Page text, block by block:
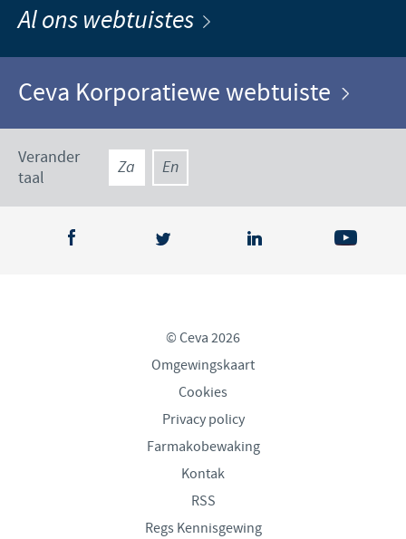
Al ons webtuistes
Ceva Korporatiewe webtuiste
Verander
taal
Za En
© Ceva 2026
Omgewingskaart
Cookies
Privacy policy
Farmakobewaking
Kontak
RSS
Regs Kennisgewing